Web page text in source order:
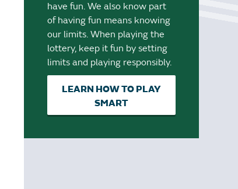
have fun. We also know part
of having fun means knowing
our limits. When playing the
lottery, keep it fun by setting
limits and playing responsibly.
LEARN HOW TO PLAY
SMART